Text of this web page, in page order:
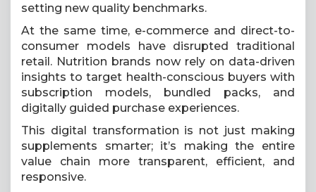
setting new quality benchmarks.
At the same time, e-commerce and direct-to-
consumer models have disrupted traditional
retail. Nutrition brands now rely on data-driven
insights to target health-conscious buyers with
subscription models, bundled packs, and
digitally guided purchase experiences.
This digital transformation is not just making
supplements smarter; it’s making the entire
value chain more transparent, efficient, and
responsive.